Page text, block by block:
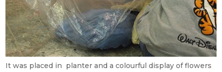
It was placed in planter and a colourful display of flowers